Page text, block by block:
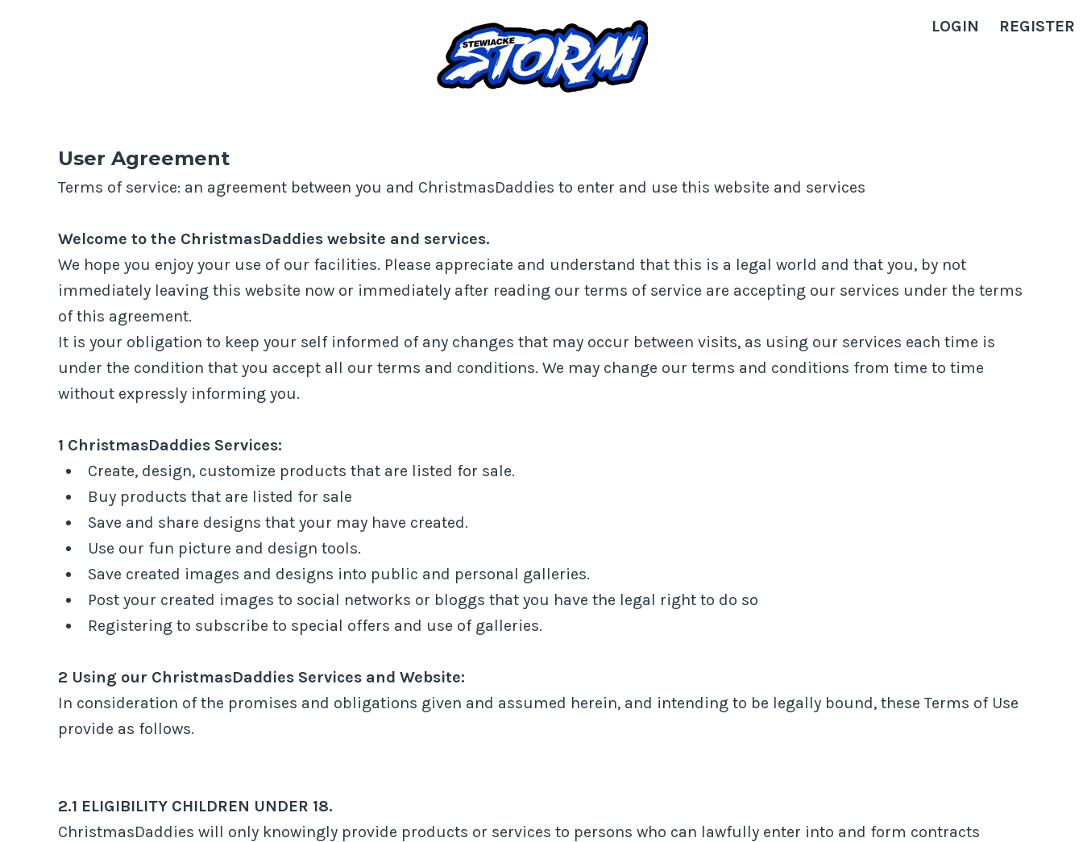
LOGIN REGISTER
User Agreement
Terms of service: an agreement between you and ChristmasDaddies to enter and use this website and services
Welcome to the ChristmasDaddies website and services.
We hope you enjoy your use of our facilities. Please appreciate and understand that this is a legal world and that you, by not
immediately leaving this website now or immediately after reading our terms of service are accepting our services under the terms
of this agreement.
It is your obligation to keep your self informed of any changes that may occur between visits, as using our services each time is
under the condition that you accept all our terms and conditions. We may change our terms and conditions from time to time
without expressly informing you.
1 ChristmasDaddies Services:
Create, design, customize products that are listed for sale.
Buy products that are listed for sale
Save and share designs that your may have created.
Use our fun picture and design tools.
Save created images and designs into public and personal galleries.
Post your created images to social networks or bloggs that you have the legal right to do so
Registering to subscribe to special offers and use of galleries.
2 Using our ChristmasDaddies Services and Website:
In consideration of the promises and obligations given and assumed herein, and intending to be legally bound, these Terms of Use
provide as follows.
2.1 ELIGIBILITY CHILDREN UNDER 18.
ChristmasDaddies will only knowingly provide products or services to persons who can lawfully enter into and form contracts